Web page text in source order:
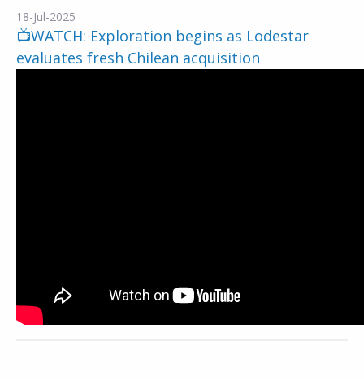
18-Jul-2025
📺WATCH: Exploration begins as Lodestar
evaluates fresh Chilean acquisition